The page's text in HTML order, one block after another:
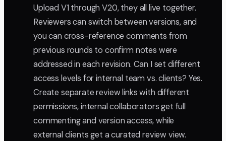
Upload V1 through V20, they all live together.
Reviewers can switch between versions, and
you can cross-reference comments from
previous rounds to confirm notes were
addressed in each revision. Can I set different
access levels for internal team vs. clients? Yes.
Create separate review links with different
permissions, internal collaborators get full
commenting and version access, while
external clients get a curated review view.